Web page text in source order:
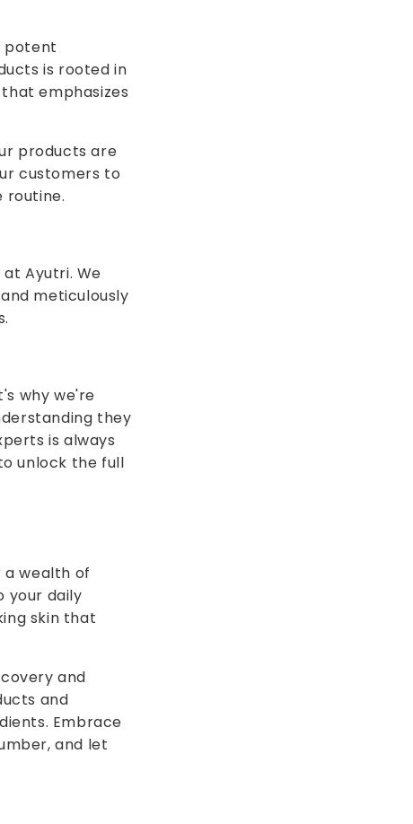
potent
is rooted in
emphasizes
products are
customers to
routine.
Ayutri. We
meticulously
why we're
they
is always
unlock the full
wealth of
your daily
skin that
and
and
Embrace
and let